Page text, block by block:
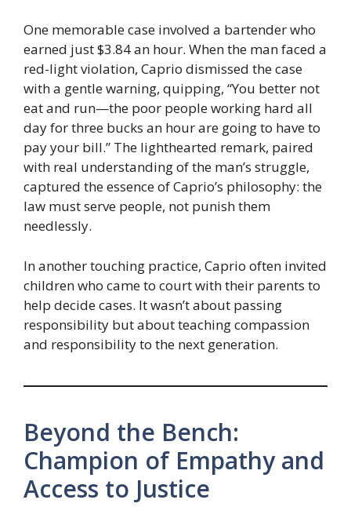
One memorable case involved a bartender who
earned just $3.84 an hour. When the man faced a
red-light violation, Caprio dismissed the case
with a gentle warning, quipping, “You better not
eat and run—the poor people working hard all
day for three bucks an hour are going to have to
pay your bill.” The lighthearted remark, paired
with real understanding of the man’s struggle,
captured the essence of Caprio’s philosophy: the
law must serve people, not punish them
needlessly.
In another touching practice, Caprio often invited
children who came to court with their parents to
help decide cases. It wasn’t about passing
responsibility but about teaching compassion
and responsibility to the next generation.
Beyond the Bench:
Champion of Empathy and
Access to Justice